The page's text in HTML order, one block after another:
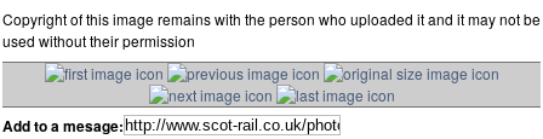
Copyright of this image remains with the person who uploaded it and it may not be
used without their permission
Add to a mesage: